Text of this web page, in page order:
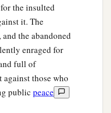
the synagogue with
worshipers, and in
those who happened
Stoic
And some said,
to say?” Others
the insulted
it. The
the abandoned
enraged for
full of
those who
public peace